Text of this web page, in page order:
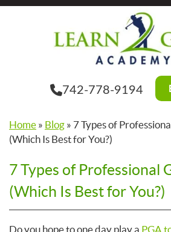
Skip
742-778-9194
Home » Blog » 7 Types of
(Which Is Best for You?)
7 Types of Professional
(Which Is Best for You?)
Do you hope to one day play a PGA